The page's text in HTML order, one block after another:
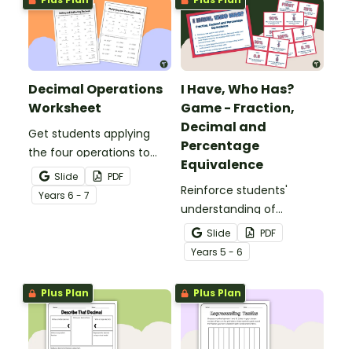
Decimal Operations
Worksheet
Get students applying
the four operations to
decimal numbers with
this set of two maths
worksheets.
Slide
PDF
Years 6 - 7
I Have, Who Has?
Game - Fraction,
Decimal and
Percentage
Equivalence
Reinforce students'
understanding of
fraction, decimal and
percentage equivalence
with a whole-class game.
Slide
PDF
Years 5 - 6
Plus Plan Plus Plan